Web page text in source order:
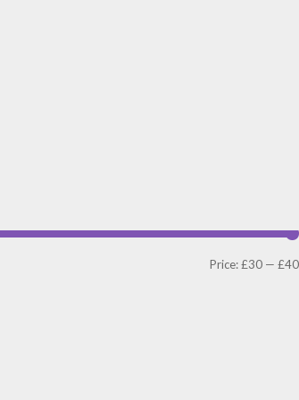
Price:£30 — £40